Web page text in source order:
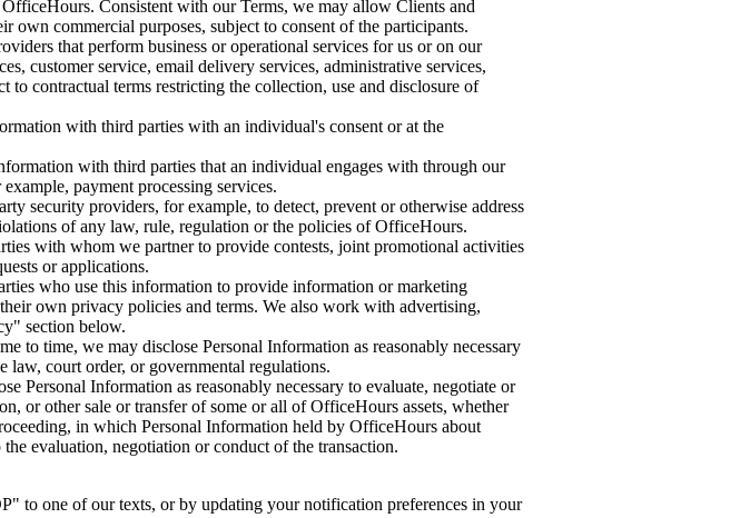
Consistent with our Terms, we may allow Clients and
own commercial purposes, subject to consent of the participants.
that perform business or operational services for us or on our
customer service, email delivery services, administrative services,
to contractual terms restricting the collection, use and disclosure of
with third parties with an individual's consent or at the
with third parties that an individual engages with through our
payment processing services.
security providers, for example, to detect, prevent or otherwise address
of any law, rule, regulation or the policies of OfficeHours.
with whom we partner to provide contests, joint promotional activities
or applications.
who use this information to provide information or marketing
own privacy policies and terms. We also work with advertising,
section below.
to time, we may disclose Personal Information as reasonably necessary
law, court order, or governmental regulations.
Personal Information as reasonably necessary to evaluate, negotiate or
or other sale or transfer of some or all of OfficeHours assets, whether
in which Personal Information held by OfficeHours about
evaluation, negotiation or conduct of the transaction.
to one of our texts, or by updating your notification preferences in your